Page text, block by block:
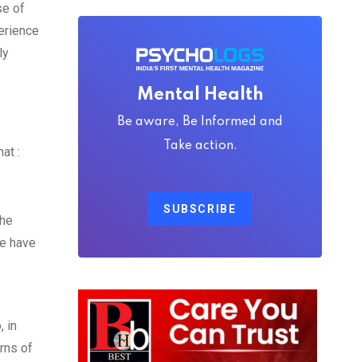
of
:
have
in
of
Mental Health
Be aware, Be Informed and
Take action.
SUBSCRIBE